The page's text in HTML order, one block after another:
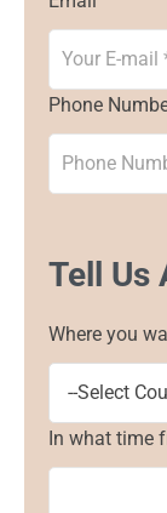
Phone
Tell Us
Where you
In what time